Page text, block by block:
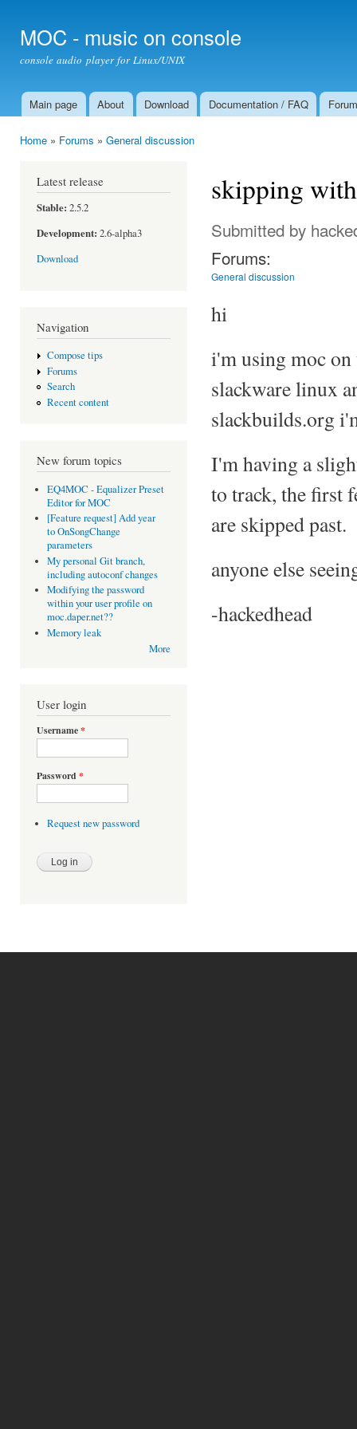
MOC - music on console
console audio player for Linux/UNIX
Main menu
Main page About Download Documentation / FAQ Forum
Home » Forums » General discussion
Latest release
Stable: 2.5.2
Development: 2.6-alpha3
Download
Navigation
Compose tips
Forums
Search
Recent content
New forum topics
EQ4MOC - Equalizer Preset
Editor for MOC
[Feature request] Add year
to OnSongChange
parameters
My personal Git branch,
including autoconf changes
Modifying the password
within your user profile on
moc.daper.net??
Memory leak
More
User login
Username*
Password *
Request new password
skipping
Submitted by
Forums:
General discussion
hi
i'm using moc
slackware linux
slackbuilds.org
I'm having a
to track, the first
are skipped past.
anyone else
-hackedhead